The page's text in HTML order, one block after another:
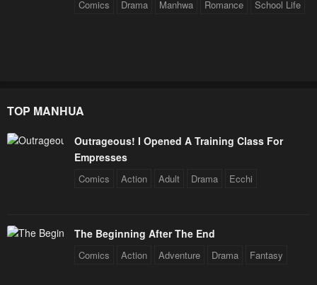
Comics Drama Manhwa Romance School Life
TOP MANHUA
Outrageous! I Opened A Training Class For
Empresses
Comics Action Adult Drama Ecchi
The Beginning After The End
Comics Action Adventure Drama Fantasy